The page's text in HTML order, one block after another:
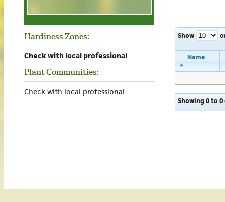
Hardiness Zones:
Check with local professional
Plant Communities:
Check with local professional
Show
Name
Showing 0 to